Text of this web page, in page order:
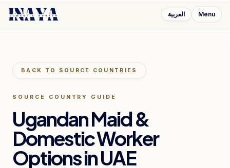
العربية Menu
BACK TO SOURCE COUNTRIES
SOURCE COUNTRY GUIDE
Ugandan Maid &
Domestic Worker
Options in UAE